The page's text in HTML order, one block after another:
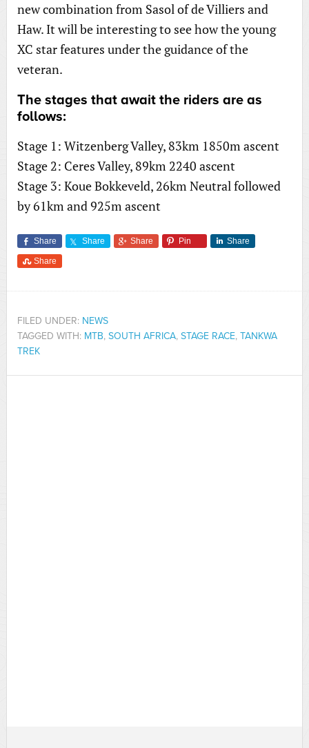
new combination from Sasol of de Villiers and
Haw. It will be interesting to see how the young
XC star features under the guidance of the
veteran.
The stages that await the riders are as
follows:
Stage 1: Witzenberg Valley, 83km 1850m ascent
Stage 2: Ceres Valley, 89km 2240 ascent
Stage 3: Koue Bokkeveld, 26km Neutral followed
by 61km and 925m ascent
Share Share Share Pin Share
Share
FILED UNDER: NEWS
TAGGED WITH: MTB, SOUTH AFRICA, STAGE RACE, TANKWA
TREK